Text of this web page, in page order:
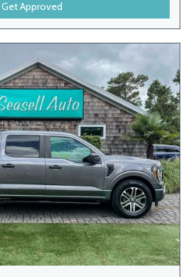
Get Approved